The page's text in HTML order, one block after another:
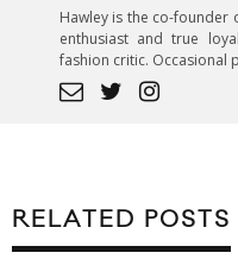
Hawley is the co-founder
enthusiast and true
fashion critic. Occasional
RELATED POSTS